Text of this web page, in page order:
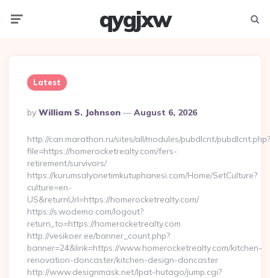
qygjxw
Latest
Posted
By
By William S. Johnson August 6, 2026
http://can.marathon.ru/sites/all/modules/pubdlcnt/pubdlcnt.php?
file=https://homerocketrealty.com/fers-
retirement/survivors/
https://kurumsalyonetimkutuphanesi.com/Home/SetCulture?
culture=en-
US&returnUrl=https://homerocketrealty.com/
https://s.wodemo.com/logout?
return_to=https://homerocketrealty.com
http://vesikoer.ee/banner_count.php?
banner=24&link=https://www.homerocketrealty.com/kitchen-
renovation-doncaster/kitchen-design-doncaster
http://www.designmask.net/lpat-hutago/jump.cgi?